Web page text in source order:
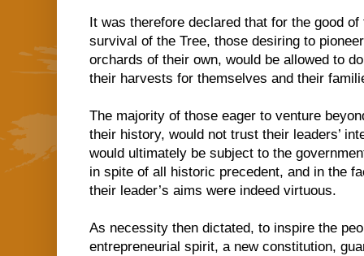
It was therefore declared that for the good
survival of the Tree, those desiring to
orchards of their own, would be allowed to
their harvests for themselves and their
The majority of those eager to venture
their history, would not trust their leaders’
would ultimately be subject to the
in spite of all historic precedent, and in the
their leader’s aims were indeed virtuous.
As necessity then dictated, to inspire the
entrepreneurial spirit, a new constitution,